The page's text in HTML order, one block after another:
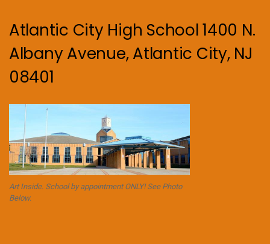
Atlantic City High School 1400 N.
Albany Avenue, Atlantic City, NJ
08401
Art Inside. School by appointment ONLY! See Photo
Below.